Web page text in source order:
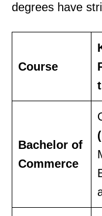
degrees have
Course
Bachelor of
Commerce